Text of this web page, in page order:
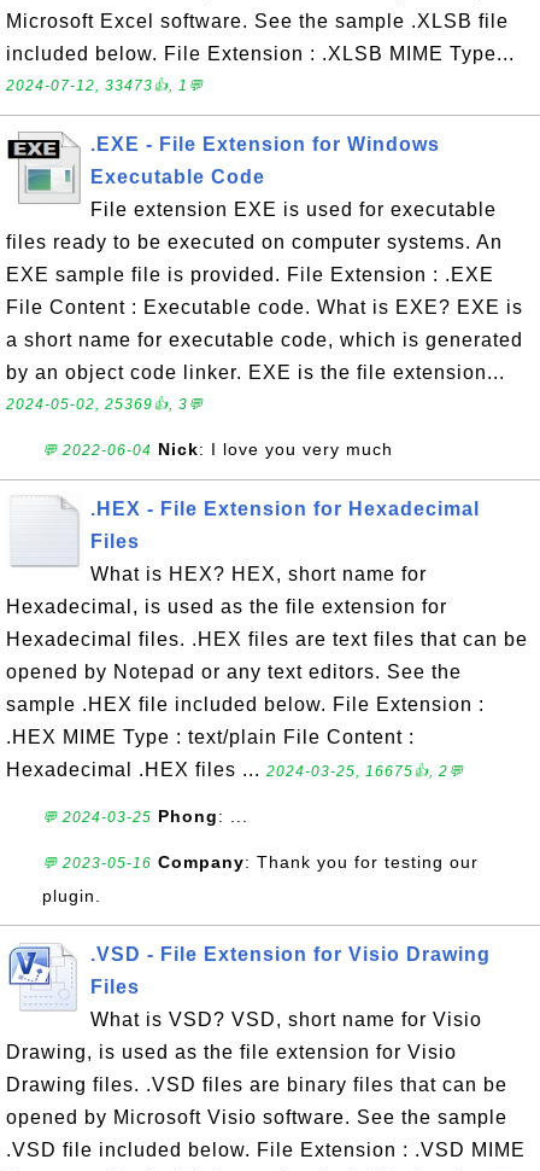
Microsoft Excel software. See the sample .XLSB file
included below. File Extension : .XLSB MIME Type...
2024-07-12, 33473👍, 1💬
.EXE - File Extension for Windows
Executable Code
File extension EXE is used for executable
files ready to be executed on computer systems. An
EXE sample file is provided. File Extension : .EXE
File Content : Executable code. What is EXE? EXE is
a short name for executable code, which is generated
by an object code linker. EXE is the file extension...
2024-05-02, 25369👍, 3💬
💬 2022-06-04 Nick: I love you very much
.HEX - File Extension for Hexadecimal
Files
What is HEX? HEX, short name for
Hexadecimal, is used as the file extension for
Hexadecimal files. .HEX files are text files that can be
opened by Notepad or any text editors. See the
sample .HEX file included below. File Extension :
.HEX MIME Type : text/plain File Content :
Hexadecimal .HEX files ... 2024-03-25, 16675👍, 2💬
💬 2024-03-25 Phong: ...
💬 2023-05-16 Company: Thank you for testing our
plugin.
.VSD - File Extension for Visio Drawing
Files
What is VSD? VSD, short name for Visio
Drawing, is used as the file extension for Visio
Drawing files. .VSD files are binary files that can be
opened by Microsoft Visio software. See the sample
.VSD file included below. File Extension : .VSD MIME